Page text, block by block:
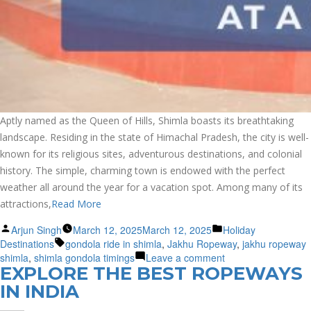
Aptly named as the Queen of Hills, Shimla boasts its breathtaking
landscape. Residing in the state of Himachal Pradesh, the city is well-
known for its religious sites, adventurous destinations, and colonial
history. The simple, charming town is endowed with the perfect
weather all around the year for a vacation spot. Among many of its
attractions,Read More
Posted
by
Arjun Singh March 12, 2025March 12, 2025
Posted
in
Holiday
Destinations
Tags:
gondola ride in shimla, Jakhu Ropeway, jakhu ropeway
shimla, shimla gondola timings Leave a commenton
Soar
EXPLORE THE BEST ROPEWAYS
IN INDIA